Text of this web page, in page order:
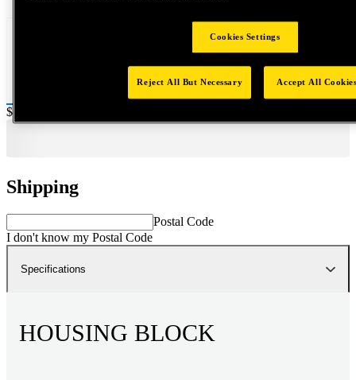
Price:
$0.2
Shipping
Postal Code
I don't know my Postal Code
Specifications
HOUSING BLOCK
Cookies Settings
Reject All But Necessary Accept All